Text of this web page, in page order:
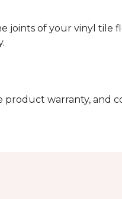
joints of your vinyl
warranty, and